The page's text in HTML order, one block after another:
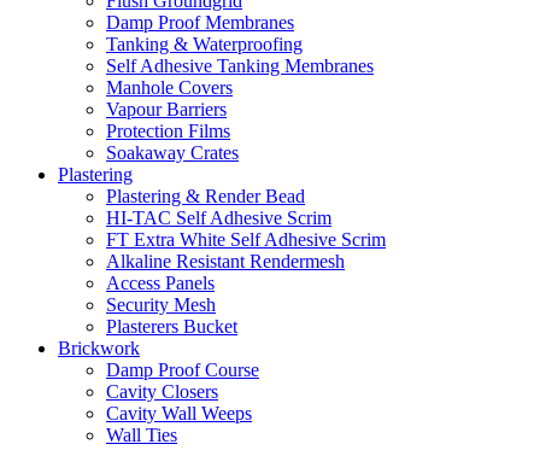
Damp Proof Membranes
Tanking & Waterproofing
Self Adhesive Tanking Membranes
Manhole Covers
Vapour Barriers
Protection Films
Soakaway Crates
Plastering
Plastering & Render Bead
HI-TAC Self Adhesive Scrim
FT Extra White Self Adhesive Scrim
Alkaline Resistant Rendermesh
Access Panels
Security Mesh
Plasterers Bucket
Brickwork
Damp Proof Course
Cavity Closers
Cavity Wall Weeps
Wall Ties